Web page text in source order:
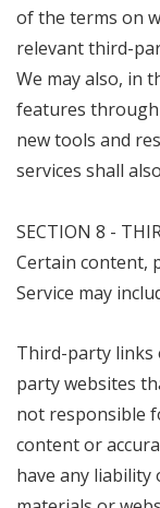
of the terms on
relevant third-
We may also, in
features
new tools and
services shall
SECTION 8 -
Certain content,
Service may
Third-party links
party websites
not responsible
content or
have any